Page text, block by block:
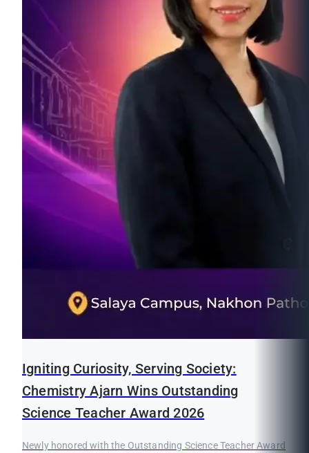
Igniting Curiosity, Serving Society:
Chemistry Ajarn Wins Outstanding
Science Teacher Award 2026
Newly honored with the Outstanding Science Teacher Award